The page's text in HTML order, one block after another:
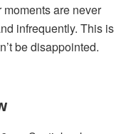
are never
infrequently. This is
be disappointed.